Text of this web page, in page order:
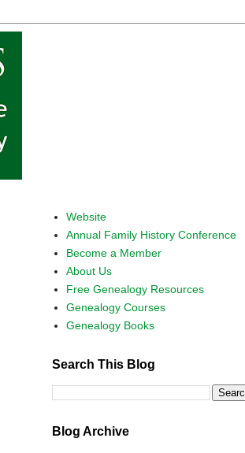
Website
Annual Family History Conference
Become a Member
About Us
Free Genealogy Resources
Genealogy Courses
Genealogy Books
Search This Blog
Blog Archive